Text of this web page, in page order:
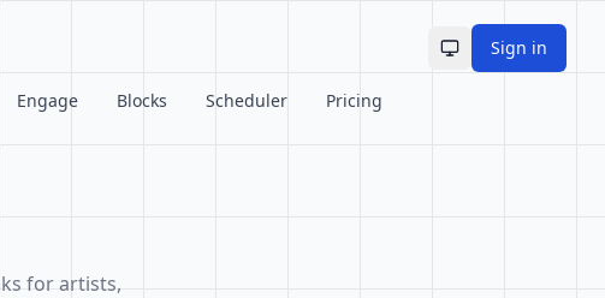
Toggle theme
Sign in
Engage Blocks Scheduler Pricing
for artists,